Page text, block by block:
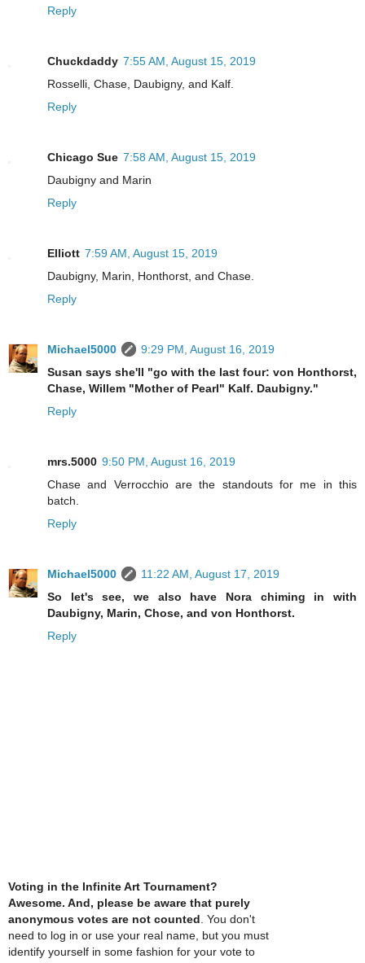
Reply
Chuckdaddy 7:55 AM, August 15, 2019
Rosselli, Chase, Daubigny, and Kalf.
Reply
Chicago Sue 7:58 AM, August 15, 2019
Daubigny and Marin
Reply
Elliott 7:59 AM, August 15, 2019
Daubigny, Marin, Honthorst, and Chase.
Reply
Michael5000
9:29 PM, August 16, 2019
Susan says she'll "go with the last four: von Honthorst,
Chase, Willem "Mother of Pearl" Kalf. Daubigny."
Reply
mrs.5000 9:50 PM, August 16, 2019
Chase and Verrocchio are the standouts for me in this
batch.
Reply
Michael5000
11:22 AM, August 17, 2019
So let's see, we also have Nora chiming in with
Daubigny, Marin, Chose, and von Honthorst.
Reply
Voting in the Infinite Art Tournament?
Awesome. And, please be aware that purely
anonymous votes are not counted . You don't
need to log in or use your real name, but you must
identify yourself in some fashion for your vote to